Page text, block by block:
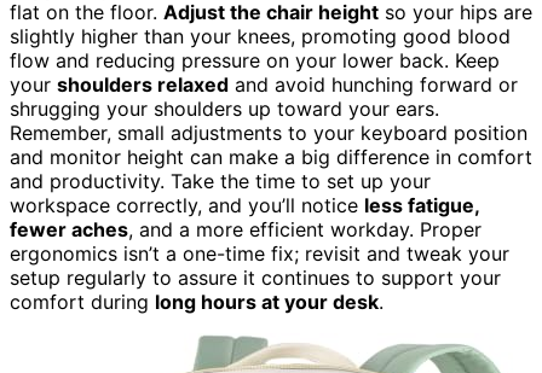
flat on the floor. Adjust the chair height so your hips are
slightly higher than your knees, promoting good blood
flow and reducing pressure on your lower back. Keep
your shoulders relaxed and avoid hunching forward or
shrugging your shoulders up toward your ears.
Remember, small adjustments to your keyboard position
and monitor height can make a big difference in comfort
and productivity. Take the time to set up your
workspace correctly, and you’ll notice less fatigue,
fewer aches, and a more efficient workday. Proper
ergonomics isn’t a one-time fix; revisit and tweak your
setup regularly to assure it continues to support your
comfort during long hours at your desk.